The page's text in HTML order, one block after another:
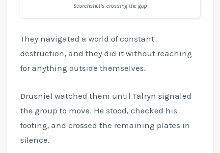
Scorchshells crossing the gap
They navigated a world of constant
destruction, and they did it without reaching
for anything outside themselves.
Drusniel watched them until Talryn signaled
the group to move. He stood, checked his
footing, and crossed the remaining plates in
silence.